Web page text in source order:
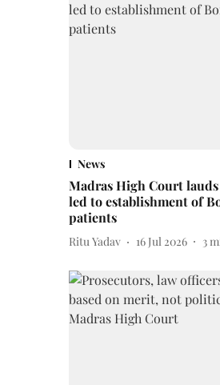
News
Madras High Court
led to establishment of
patients
Ritu Yadav 16 Jul 2026 3